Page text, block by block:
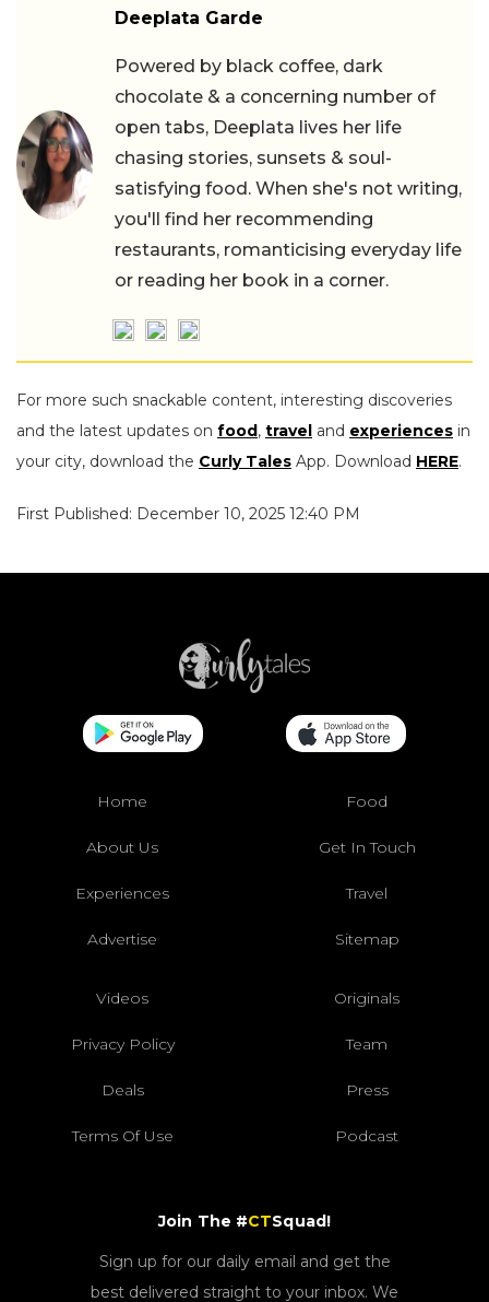
Deeplata Garde
Powered by black coffee, dark
chocolate & a concerning number of
open tabs, Deeplata lives her life
chasing stories, sunsets & soul-
satisfying food. When she's not writing,
you'll find her recommending
restaurants, romanticising everyday life
or reading her book in a corner.
For more such snackable content, interesting discoveries
and the latest updates on food, travel and experiences in
your city, download the Curly Tales App. Download HERE.
First Published: December 10, 2025 12:40 PM
Home Food
About Us Get In Touch
Experiences Travel
Advertise Sitemap
Videos Originals
Privacy Policy Team
Deals Press
Terms Of Use Podcast
Join The #CTSquad!
Sign up for our daily email and get the
best delivered straight to your inbox. We